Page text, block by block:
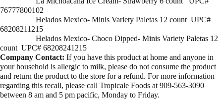
76777800102
Helados Mexico- Minis Variety Paletas 12 count UPC#
68208211215
Helados Mexico- Choco Dipped- Minis Variety Paletas 12
count UPC# 68208241215
Company Contact: If you have this product at home and anyone in
your household is allergic to milk, please do not consume the product
and return the product to the store for a refund. For more information
regarding this recall, please call Tropicale Foods at 909-563-3090
between 8 am and 5 pm pacific, Monday to Friday.